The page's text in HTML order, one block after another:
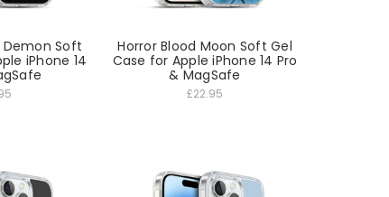
Demon Soft
iPhone 14
Horror Blood Moon Soft Gel
Case for Apple iPhone 14 Pro
& MagSafe
£22.95